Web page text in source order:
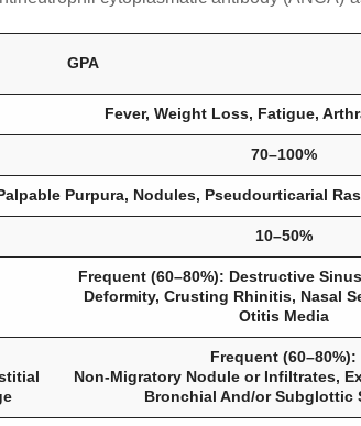
GPA
Fever, Weight Loss, Fatigue,
70–100%
Purpura, Nodules, Pseudourticarial
10–50%
Frequent (60–80%): Destructive
Deformity, Crusting Rhinitis, Nasal
Otitis Media
Frequent (60–80%):
Non-Migratory Nodule or Infiltrates,
Bronchial And/or Subglottic